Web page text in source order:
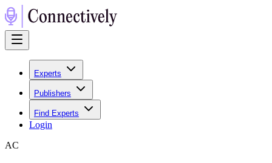
Experts
Publishers
Find Experts
Login
AC